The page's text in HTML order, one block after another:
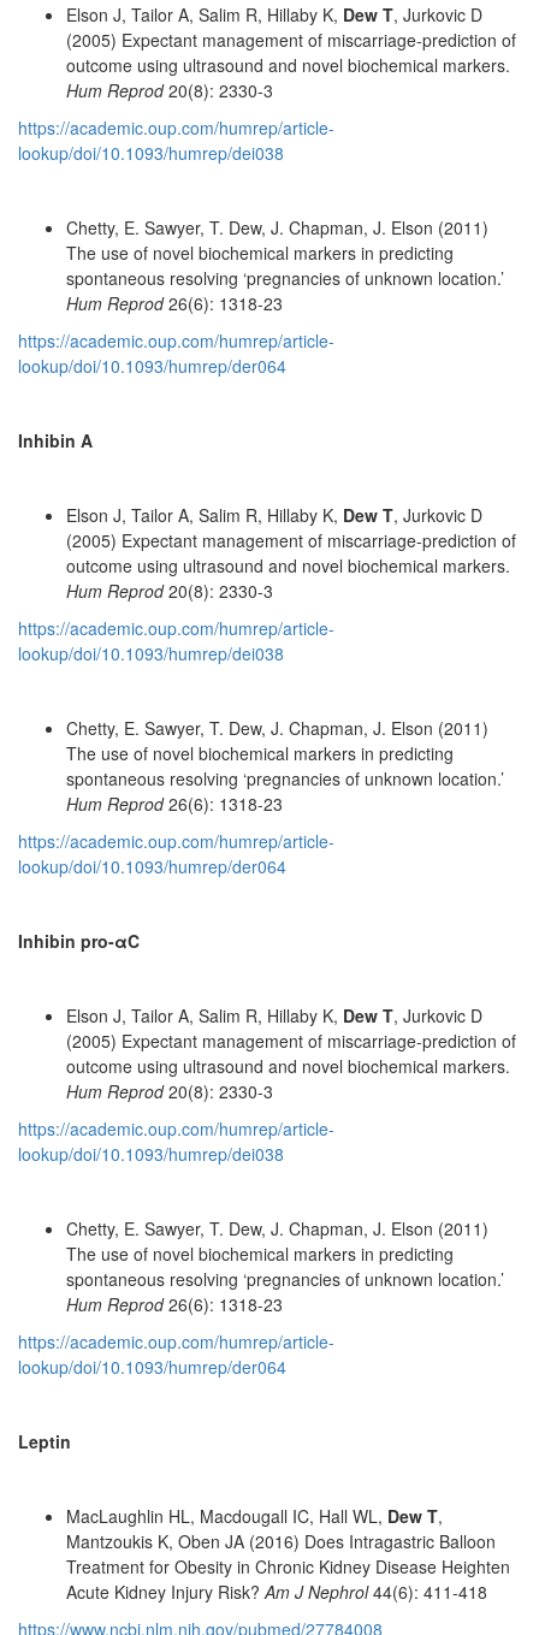
Elson J, Tailor A, Salim R, Hillaby K, Dew T, Jurkovic D
(2005) Expectant management of miscarriage-prediction of
outcome using ultrasound and novel biochemical markers.
Hum Reprod20(8): 2330-3
https://academic.oup.com/humrep/article-
lookup/doi/10.1093/humrep/dei038
Chetty, E. Sawyer, T. Dew, J. Chapman, J. Elson (2011)
The use of novel biochemical markers in predicting
spontaneous resolving ‘pregnancies of unknown location.’
Hum Reprod26(6): 1318-23
https://academic.oup.com/humrep/article-
lookup/doi/10.1093/humrep/der064
Inhibin A
Elson J, Tailor A, Salim R, Hillaby K, Dew T, Jurkovic D
(2005) Expectant management of miscarriage-prediction of
outcome using ultrasound and novel biochemical markers.
Hum Reprod20(8): 2330-3
https://academic.oup.com/humrep/article-
lookup/doi/10.1093/humrep/dei038
Chetty, E. Sawyer, T. Dew, J. Chapman, J. Elson (2011)
The use of novel biochemical markers in predicting
spontaneous resolving ‘pregnancies of unknown location.’
Hum Reprod26(6): 1318-23
https://academic.oup.com/humrep/article-
lookup/doi/10.1093/humrep/der064
Inhibin pro-αC
Elson J, Tailor A, Salim R, Hillaby K, Dew T, Jurkovic D
(2005) Expectant management of miscarriage-prediction of
outcome using ultrasound and novel biochemical markers.
Hum Reprod20(8): 2330-3
https://academic.oup.com/humrep/article-
lookup/doi/10.1093/humrep/dei038
Chetty, E. Sawyer, T. Dew, J. Chapman, J. Elson (2011)
The use of novel biochemical markers in predicting
spontaneous resolving ‘pregnancies of unknown location.’
Hum Reprod26(6): 1318-23
https://academic.oup.com/humrep/article-
lookup/doi/10.1093/humrep/der064
Leptin
MacLaughlin HL, Macdougall IC, Hall WL, Dew T,
Mantzoukis K, Oben JA (2016) Does Intragastric Balloon
Treatment for Obesity in Chronic Kidney Disease Heighten
Acute Kidney Injury Risk?Am J Nephrol44(6): 411-418
https://www.ncbi.nlm.nih.gov/pubmed/27784008